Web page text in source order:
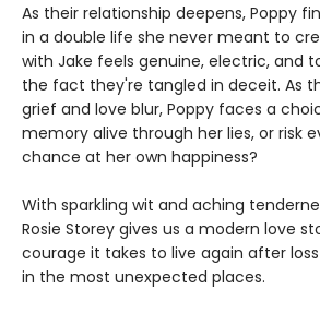
As their relationship deepens, Poppy
in a double life she never meant to
with Jake feels genuine, electric, and
the fact they're tangled in deceit. As
grief and love blur, Poppy faces a
memory alive through her lies, or risk
chance at her own happiness?
With sparkling wit and aching
Rosie Storey gives us a modern love
courage it takes to live again after
in the most unexpected places.